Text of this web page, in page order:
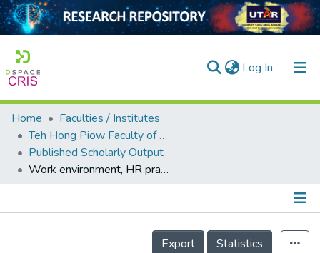
Log In (current)
Home
Collection
Output
Home
Faculties / Institutes
Teh Hong Piow Faculty of Business and Finance
Published Scholarly Output
Work environment, HR practices and millennial employee retention in hospitality and tourism in Bangladesh
Details
Export
Statistics